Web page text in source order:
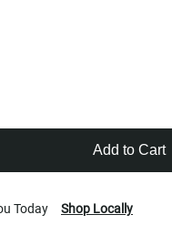
Add to Cart
Today Shop Locally